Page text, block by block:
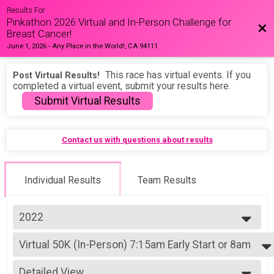
Results For
Pinkathon 2026 Virtual and In-Person Challenge for
Breast Cancer!
June 1, 2026-Any Place in the World!, CA 94111
Post Virtual Results! This race has virtual events. If you
completed a virtual event, submit your results here.
Submit Virtual Results
Contact us with questions about results
Individual Results Team Results
2022
2026
2025
2024
Virtual 50K (In-Person) 7:15am Early Start or 8am
50K (In-Person) 7:15am Early Start or 8am
--- Select Results ---